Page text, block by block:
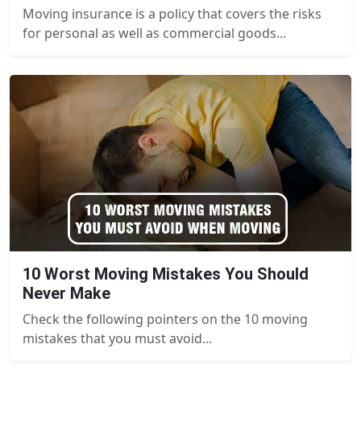
Moving insurance is a policy that covers the risks
for personal as well as commercial goods...
10 Worst Moving Mistakes You Should
Never Make
Check the following pointers on the 10 moving
mistakes that you must avoid...